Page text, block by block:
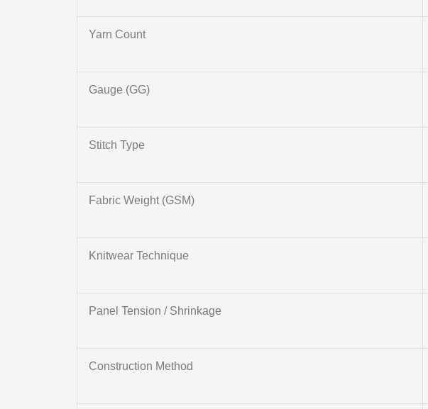
Yarn Count
Gauge (GG)
Stitch Type
Fabric Weight (GSM)
Knitwear Technique
Panel Tension / Shrinkage
Construction Method